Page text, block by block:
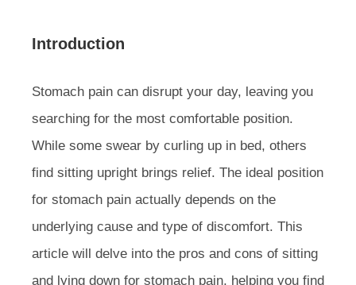
Introduction
Stomach pain can disrupt your day, leaving you
searching for the most comfortable position.
While some swear by curling up in bed, others
find sitting upright brings relief. The ideal position
for stomach pain actually depends on the
underlying cause and type of discomfort. This
article will delve into the pros and cons of sitting
and lying down for stomach pain, helping you find